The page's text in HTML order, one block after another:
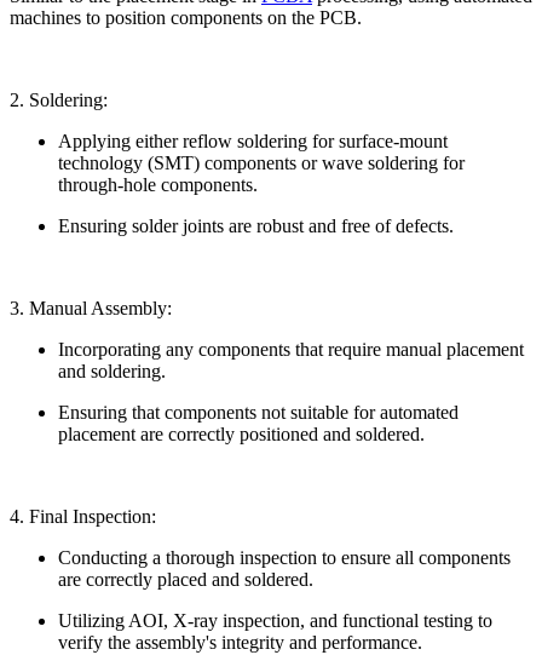
machines to position components on the PCB.
2. Soldering:
Applying either reflow soldering for surface-mount
technology (SMT) components or wave soldering for
through-hole components.
Ensuring solder joints are robust and free of defects.
3. Manual Assembly:
Incorporating any components that require manual placement
and soldering.
Ensuring that components not suitable for automated
placement are correctly positioned and soldered.
4. Final Inspection:
Conducting a thorough inspection to ensure all components
are correctly placed and soldered.
Utilizing AOI, X-ray inspection, and functional testing to
verify the assembly's integrity and performance.